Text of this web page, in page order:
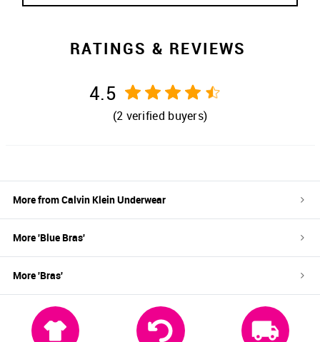
RATINGS & REVIEWS
4.5
(2 verified buyers)
More fromCalvin Klein Underwear
More 'Blue Bras'
More 'Bras'